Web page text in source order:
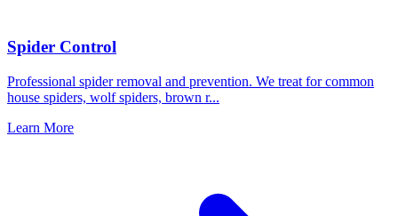
Spider Control
Professional spider removal and prevention. We treat for common
house spiders, wolf spiders, brown r...
Learn More